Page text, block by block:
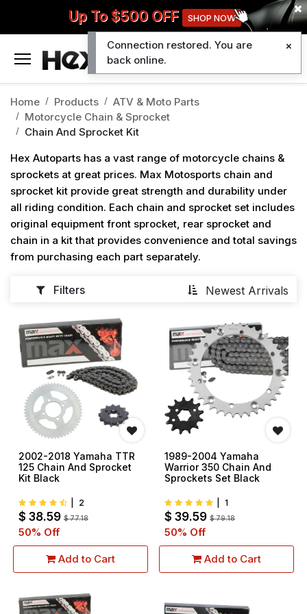
Up To $500 OFF SHOP NOW
Home Products
ATV & Moto Parts
Motorcycle Chain & Sprocket
Chain And Sprocket Kit
Hex Autoparts has a vast range of motorcycle chains &
sprockets at great prices. Max Motosports chain and
sprocket kit provide great strength and durability under
all riding condition. Each chain and sprocket set includes
original equipment front sprocket, rear sprocket and
chain in a kit that provides convenience and total savings
from purchasing each part separately.
Newest Arrivals
Filters
2002-2018 Yamaha TTR
125 Chain And Sprocket
Kit Black
2
$ 38.59 $77.18
50% Off
Add to Cart
1989-2004 Yamaha
Warrior 350 Chain And
Sprockets Set Black
1
$39.59 $79.18
50% Off
Add to Cart
Connection restored. You are
back online.